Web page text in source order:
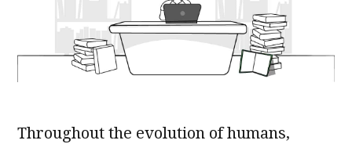
Throughout the evolution of humans,